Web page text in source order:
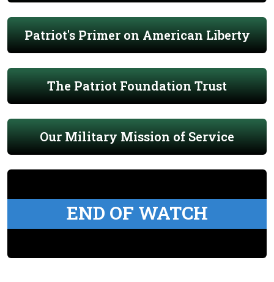
Patriot's Primer on American Liberty
The Patriot Foundation Trust
Our Military Mission of Service
END OF WATCH